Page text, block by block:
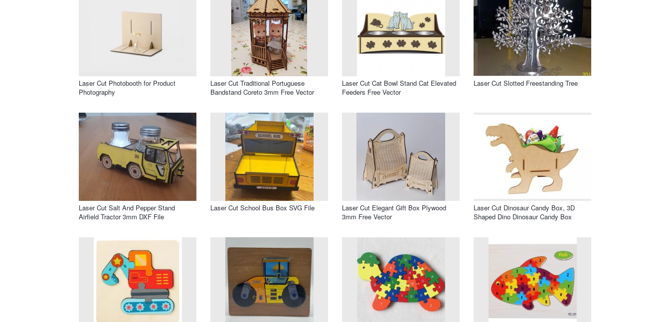
Laser Cut Photobooth for Product
Photography
Laser Cut Traditional Portuguese
Bandstand Coreto 3mm Free Vector
Laser Cut Cat Bowl Stand Cat Elevated
Feeders Free Vector
Laser Cut Slotted Freestanding Tree
Laser Cut Salt And Pepper Stand
Airfield Tractor 3mm DXF File
Laser Cut School Bus Box SVG File
Laser Cut Elegant Gift Box Plywood
3mm Free Vector
Laser Cut Dinosaur Candy Box, 3D
Shaped Dino Dinosaur Candy Box